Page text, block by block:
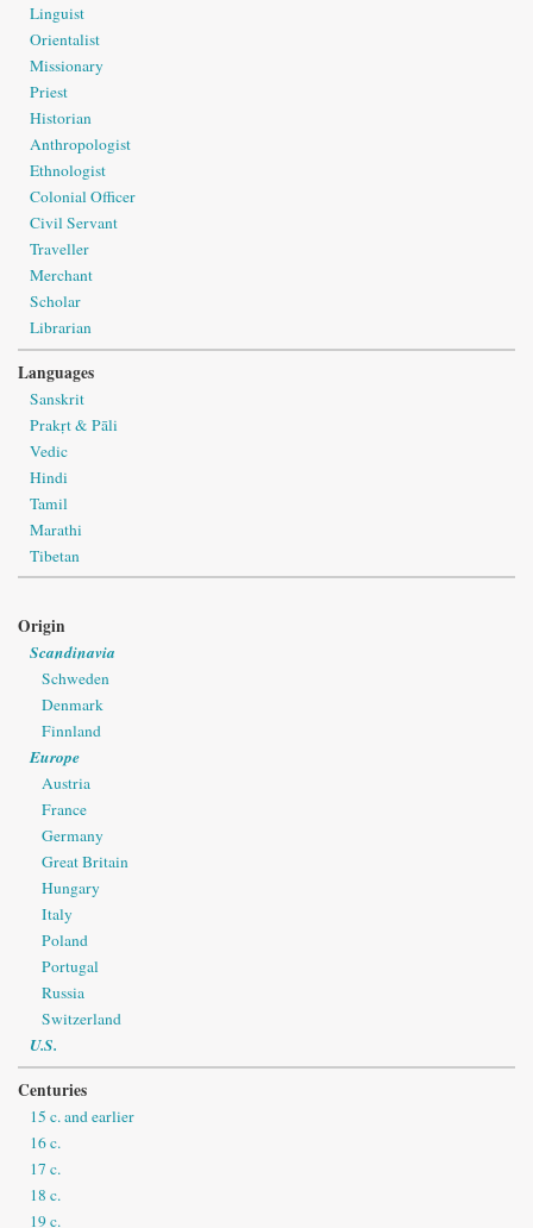
Linguist
Orientalist
Missionary
Priest
Historian
Anthropologist
Ethnologist
Colonial Officer
Civil Servant
Traveller
Merchant
Scholar
Librarian
Languages
Sanskrit
Prakṛt & Pāli
Vedic
Hindi
Tamil
Marathi
Tibetan
Origin
Scandinavia
Schweden
Denmark
Finnland
Europe
Austria
France
Germany
Great Britain
Hungary
Italy
Poland
Portugal
Russia
Switzerland
U.S.
Centuries
15 c. and earlier
16 c.
17 c.
18 c.
19 c.